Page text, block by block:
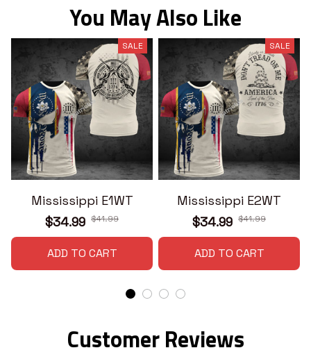
You May Also Like
SALE
Mississippi E1WT
$34.99 $41.99
ADD TO CART
SALE
Mississippi E2WT
$34.99 $41.99
ADD TO CART
Customer Reviews